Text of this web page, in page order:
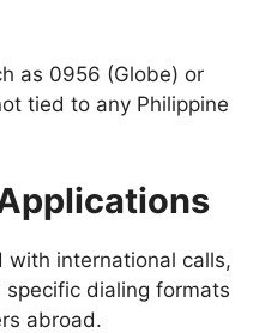
as 0956 (Globe) or
tied to any Philippine
with international calls,
dialing formats
abroad.